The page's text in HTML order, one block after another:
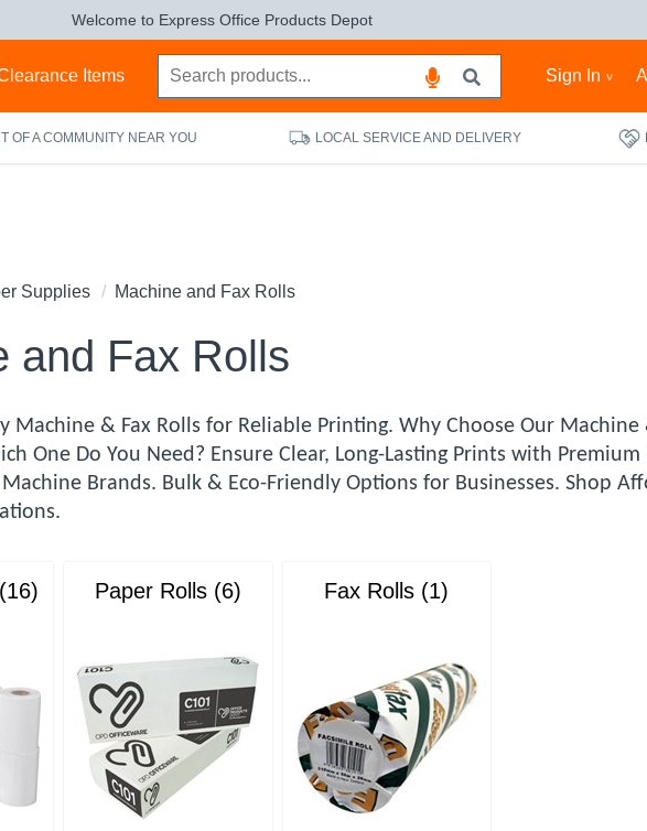
Welcome to Express Office Products Depot
Items Sign In
OF A COMMUNITY NEAR YOU LOCAL SERVICE AND DELIVERY
Supplies Machine and Fax Rolls
and Fax Rolls
Machine & Fax Rolls for Reliable Printing. Why Choose Our Machine
One Do You Need? Ensure Clear, Long-Lasting Prints with
Brands. Bulk & Eco-Friendly Options for Businesses. Shop
Paper Rolls (6) Fax Rolls (1)